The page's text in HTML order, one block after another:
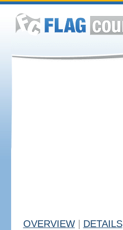
OVERVIEW DETAILS